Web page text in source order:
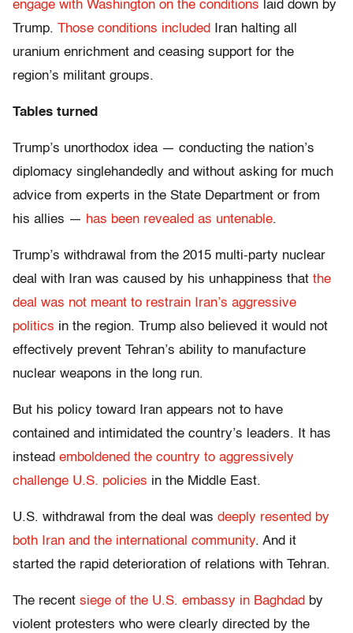
engage with Washington on the conditions laid down by
Trump. Those conditions included
Iran halting all
uranium enrichment and ceasing support for the
region’s militant groups.
Tables turned
Trump’s unorthodox idea — conducting the nation’s
diplomacy singlehandedly and without asking for much
advice from experts in the State Department or from
his allies — has been revealed as untenable.
Trump’s withdrawal from the 2015 multi-party nuclear
deal with Iran was caused by his unhappiness that the
deal was not meant to restrain Iran’s aggressive
politics in the region. Trump also believed it would not
effectively prevent Tehran’s ability to manufacture
nuclear weapons in the long run.
But his policy toward Iran appears not to have
contained and intimidated the country’s leaders. It has
instead emboldened the country to aggressively
challenge U.S. policies in the Middle East.
U.S. withdrawal from the deal was deeply resented by
both Iran and the international community. And it
started the rapid deterioration of relations with Tehran.
The recent siege of the U.S. embassy in Baghdad by
violent protesters who were clearly directed by the